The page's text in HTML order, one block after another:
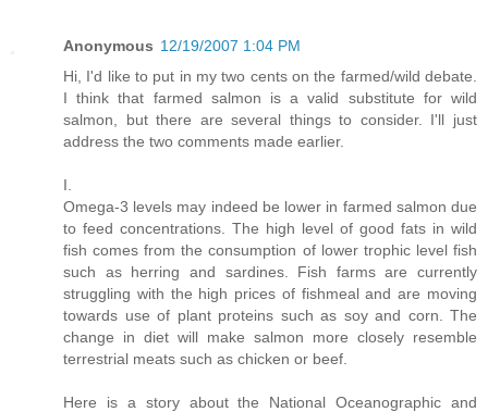
Anonymous 12/19/2007 1:04 PM
Hi, I'd like to put in my two cents on the farmed/wild debate.
I think that farmed salmon is a valid substitute for wild
salmon, but there are several things to consider. I'll just
address the two comments made earlier.
I.
Omega-3 levels may indeed be lower in farmed salmon due
to feed concentrations. The high level of good fats in wild
fish comes from the consumption of lower trophic level fish
such as herring and sardines. Fish farms are currently
struggling with the high prices of fishmeal and are moving
towards use of plant proteins such as soy and corn. The
change in diet will make salmon more closely resemble
terrestrial meats such as chicken or beef.
Here is a story about the National Oceanographic and